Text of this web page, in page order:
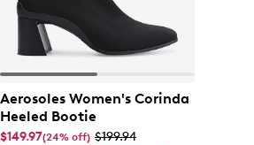
Aerosoles Women's Corinda
Heeled Bootie
$149.97(24% off) $199.94